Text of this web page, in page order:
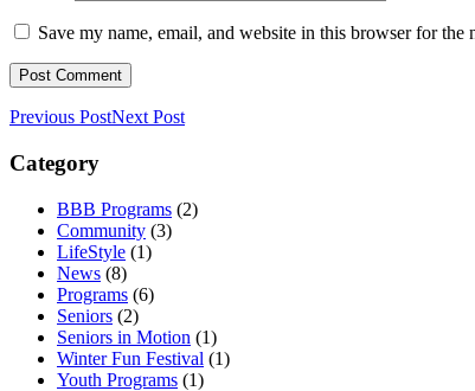
Save my name, email, and website in this browser for the
Previous PostNext Post
Category
BBB Programs (2)
Community (3)
LifeStyle (1)
News (8)
Programs (6)
Seniors (2)
Seniors in Motion (1)
Winter Fun Festival (1)
Youth Programs (1)